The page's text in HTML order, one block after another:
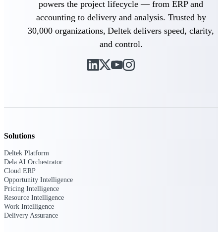
Deltek Vantagepoint
ERP built for architecture,
firms.
Cloud ERP designed for
professional services firms.
Delivery
powers the project lifecycle — from ERP and
accounting to delivery and analysis. Trusted by
30,000 organizations, Deltek delivers speed, clarity,
and control.
Solutions
Deltek Platform
Dela AI Orchestrator
Cloud ERP
Opportunity Intelligence
Pricing Intelligence
Resource Intelligence
Work Intelligence
Delivery Assurance